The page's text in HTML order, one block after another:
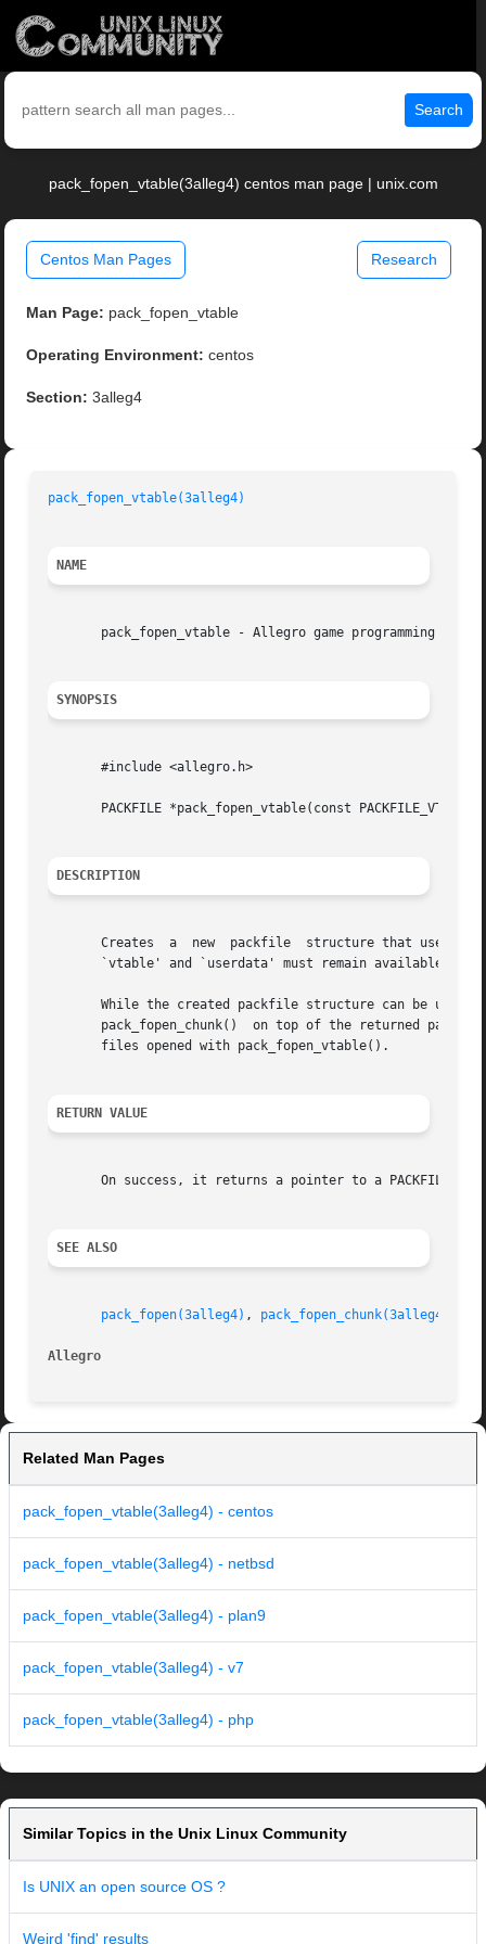
Search
pack_fopen_vtable(3alleg4) centos man page | unix.com
Centos Man Pages Research
Man Page: pack_fopen_vtable
Operating Environment: centos
Section: 3alleg4
pack_fopen_vtable(3alleg4)
NAME
pack_fopen_vtable - Allegro game programming
SYNOPSIS
       #include <allegro.h>
PACKFILE *pack_fopen_vtable(const PACKFILE_VTABLE
DESCRIPTION
       Creates	a  new	packfile  structure that uses the functions specified in the vtable instead of the standard functions. The data pointer by
`vtable' and `userdata' must remain available for
While the created packfile structure can be used
pack_fopen_chunk()  on top of the returned
       files opened with pack_fopen_vtable().
RETURN VALUE
On success, it returns a pointer to a PACKFILE
SEE ALSO
pack_fopen(3alleg4) , pack_fopen_chunk(3alleg4)
Allegro
Related Man Pages
pack_fopen_vtable(3alleg4) - centos
pack_fopen_vtable(3alleg4) - netbsd
pack_fopen_vtable(3alleg4) - plan9
pack_fopen_vtable(3alleg4) - v7
pack_fopen_vtable(3alleg4) - php
Similar Topics in the Unix Linux Community
Is UNIX an open source OS ?
Weird 'find' results